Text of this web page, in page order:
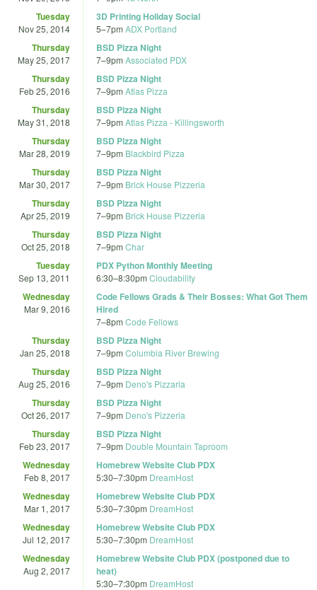
Tuesday
Nov 25, 2014
3D Printing Holiday Social
5–7pm ADX Portland
Thursday
May 25, 2017
BSD Pizza Night
7–9pm Associated PDX
Thursday
Feb 25, 2016
BSD Pizza Night
7–9pm Atlas Pizza
Thursday
May 31, 2018
BSD Pizza Night
7–9pm Atlas Pizza - Killingsworth
Thursday
Mar 28, 2019
BSD Pizza Night
7–9pm Blackbird Pizza
Thursday
Mar 30, 2017
BSD Pizza Night
7–9pm Brick House Pizzeria
Thursday
Apr 25, 2019
BSD Pizza Night
7–9pm Brick House Pizzeria
Thursday
Oct 25, 2018
BSD Pizza Night
7–9pm Char
Tuesday
Sep 13, 2011
PDX Python Monthly Meeting
6:30–8:30pm Cloudability
Wednesday
Mar 9, 2016
Code Fellows Grads & Their Bosses: What Got Them
Hired
7–8pm Code Fellows
Thursday
Jan 25, 2018
BSD Pizza Night
7–9pm Columbia River Brewing
Thursday
Aug 25, 2016
BSD Pizza Night
7–9pm Deno's Pizzaria
Thursday
Oct 26, 2017
BSD Pizza Night
7–9pm Deno's Pizzeria
Thursday
Feb 23, 2017
BSD Pizza Night
7–9pm Double Mountain Taproom
Wednesday
Feb 8, 2017
Homebrew Website Club PDX
5:30–7:30pm DreamHost
Wednesday
Mar 1, 2017
Homebrew Website Club PDX
5:30–7:30pm DreamHost
Wednesday
Jul 12, 2017
Homebrew Website Club PDX
5:30–7:30pm DreamHost
Wednesday
Aug 2, 2017
Homebrew Website Club PDX (postponed due to
heat)
5:30–7:30pm DreamHost